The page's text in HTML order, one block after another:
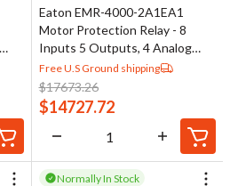
Eaton EMR-4000-2A1EA1
Motor Protection Relay - 8
Inputs 5 Outputs, 4 Analog
Outputs
Free U.S Ground shipping
$17673.26
$14727.72
Normally In Stock